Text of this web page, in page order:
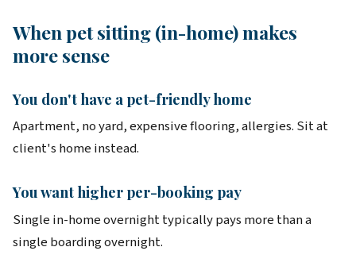
When pet sitting (in-home) makes
more sense
You don't have a pet-friendly home
Apartment, no yard, expensive flooring, allergies. Sit at
client's home instead.
You want higher per-booking pay
Single in-home overnight typically pays more than a
single boarding overnight.